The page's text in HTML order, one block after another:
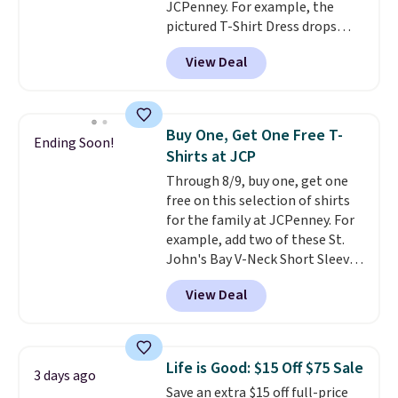
to find your desired school
before browsing.
JCPenney. For example, the
pictured T-Shirt Dress drops
from $38 to $9.99 to $7.99 when
you apply the code 1TEACHER at
checkout. Also, this Outdoor
clearance sales are the ones
where you came for one thing
and left with five. Over 2,500
items under $10 across
apparel, home, and shoes is
exactly that kind of sale, and a
t-shirt dress for $8 is a pretty
good place to start.
free on orders of $49 or more, or
Otherwise, shipping adds $8.95.
Please note that some items in
View Deal
Ending Soon!
Buy One, Get One Free T-
Shirts at JCP
Through 8/9, buy one, get one
free on this selection of shirts
for the family at JCPenney. For
example, add two of these St.
John's Bay V-Neck Short Sleeve
T-Shirts to your cart, and the
price drops from $32 to $16.
That makes each shirt just $8!
colors and styles. You can also
add two of these Arizona Crew
View Deal
3 days ago Life is Good: $15 Off $75 Sale
Save an extra $15 off full-price